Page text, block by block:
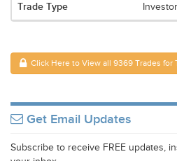
Click Here to View all 9369 Trades for
Get Email Updates
Subscribe to receive FREE updates,